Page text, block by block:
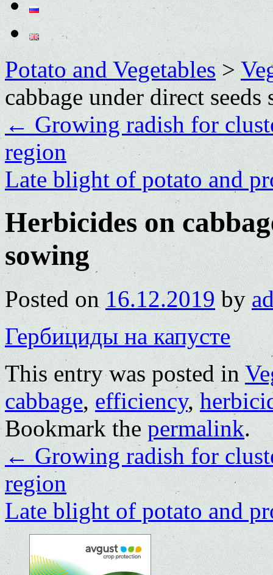
Potato and Vegetables>
cabbage under direct seeds
←Growing radish for
region
Late blight of potato and
Herbicides on
sowing
Posted on 16.12.2019 by
Гербициды на капусте
This entry was posted in
cabbage,efficiency,
Bookmark thepermalink.
←Growing radish for
region
Late blight of potato and